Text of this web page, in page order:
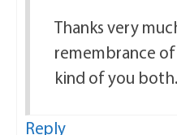
Thanks very
remembrance of
kind of you both.
Reply